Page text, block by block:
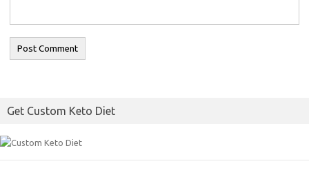
Get Custom Keto Diet